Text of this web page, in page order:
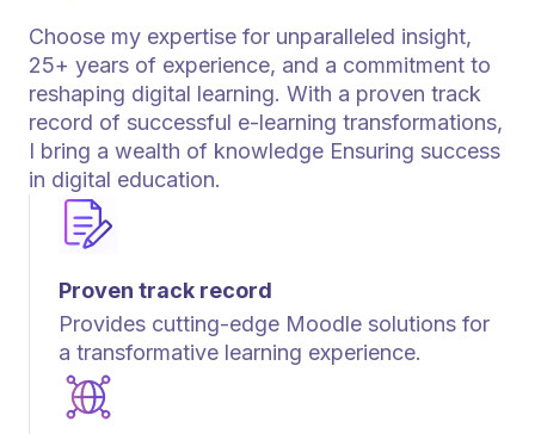
Proven track record
Provides cutting-edge Moodle solutions for
a transformative learning experience.
Choose my expertise for unparalleled insight,
25+ years of experience, and a commitment to
reshaping digital learning. With a proven track
record of successful e-learning transformations,
I bring a wealth of knowledge Ensuring success
in digital education.